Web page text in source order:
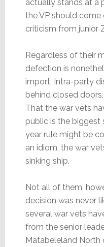
actually stands at a
the VP should come
criticism from junior
Regardless of their
defection is
import. Intra-party
behind closed
That the war vets
public is the biggest
year rule might be
an idiom, the war
sinking ship.
Not all of them,
decision was never
several war vets
from the senior
Matabeleland North